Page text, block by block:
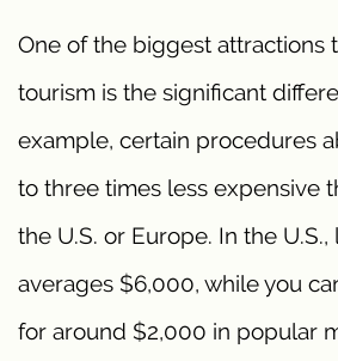
One of the biggest attractions
tourism is the significant
example, certain procedures
to three times less expensive
the U.S. or Europe. In the
averages $6,000, while you
for around $2,000 in popular